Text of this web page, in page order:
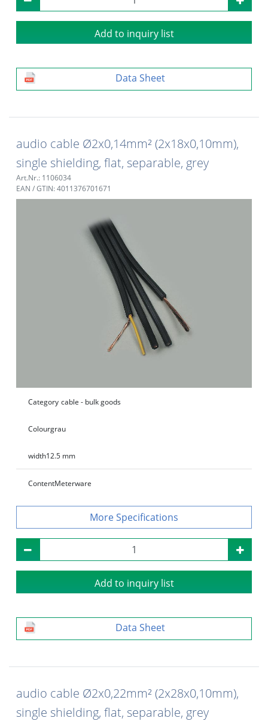
Add to inquiry list
Data Sheet
audio cable Ø2x0,14mm² (2x18x0,10mm),
single shielding, flat, separable, grey
Art.Nr.: 1106034
EAN / GTIN: 4011376701671
Category cable - bulk goods
Colourgrau
width12.5 mm
ContentMeterware
Specifications
Add to inquiry list
Data Sheet
audio cable Ø2x0,22mm² (2x28x0,10mm),
single shielding, flat, separable, grey